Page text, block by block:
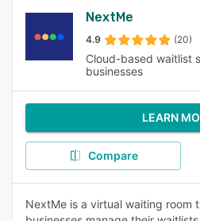
NextMe
4.9 (20)
Cloud-based waitlist
businesses
LEARN
Compare
NextMe is a virtual waiting room